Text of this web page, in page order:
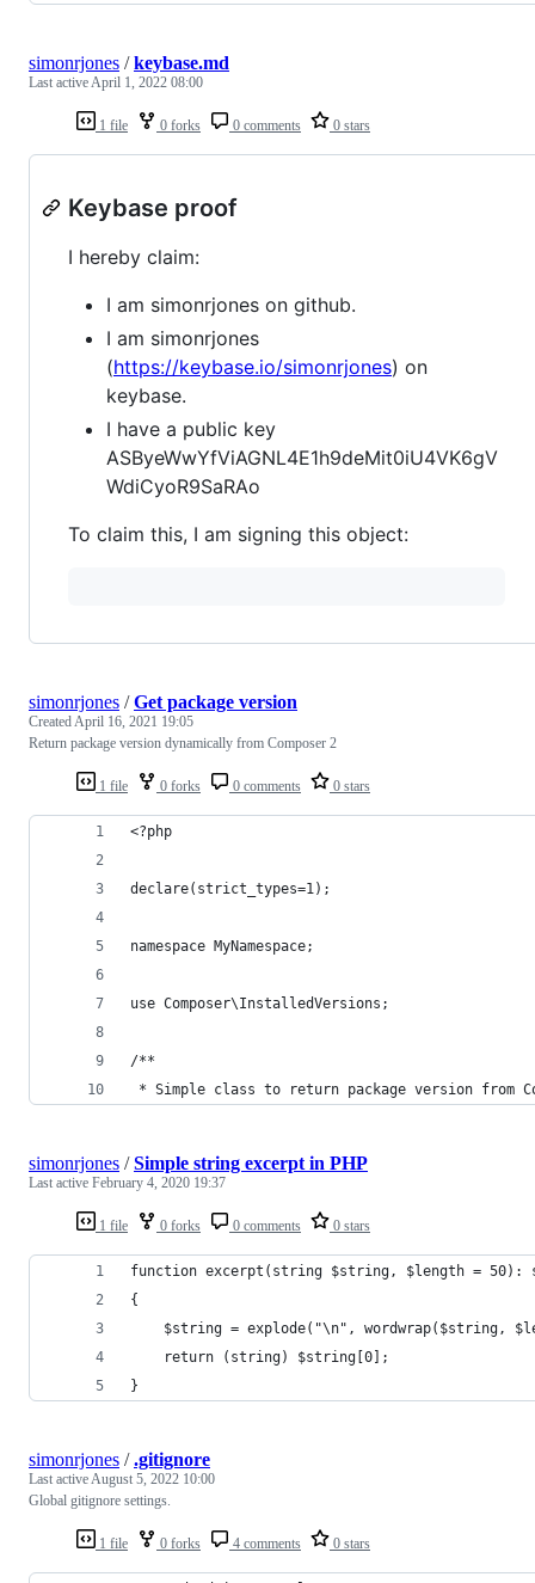
1 file 0 forks 0 comments 0 stars
simonrjones /keybase.md
Last activeApril 1, 2022 08:00
Keybase proof
I hereby claim:
I am simonrjones on github.
I am simonrjones
(https://keybase.io/simonrjones) on
keybase.
I have a public key
ASByeWwYfViAGNL4E1h9deMit0iU4VK6gV
WdiCyoR9SaRAo
To claim this, I am signing this object:
1 file 0 forks 0 comments 0 stars
simonrjones /Get package version
CreatedApril 16, 2021 19:05
Return package version dynamically from Composer 2
<?php
declare(strict_types=1);
namespace MyNamespace;
use Composer\InstalledVersions;
/**
* Simple class to return package version from
1 file 0 forks 0 comments 0 stars
simonrjones /Simple string excerpt in PHP
Last active February 4, 2020 19:37
function excerpt(string $string, $length = 50):
{
$string = explode("\n", wordwrap($string,
    return (string) $string[0];
}
1 file 0 forks 4 comments 0 stars
simonrjones /.gitignore
Last activeAugust 5, 2022 10:00
Global gitignore settings.